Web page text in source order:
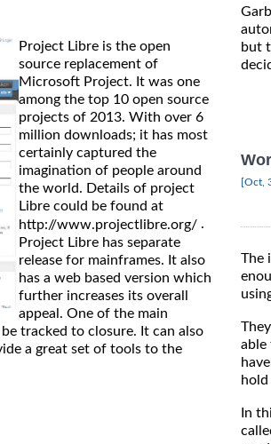
Project Libre is the open
source replacement of
Microsoft Project. It was one
among the top 10 open source
projects of 2013. With over 6
million downloads; it has most
certainly captured the
imagination of people around
the world. Details of project
Libre could be found at
http://www.projectlibre.org/ .
Project Libre has separate
release for mainframes. It also
has a web based version which
further increases its overall
appeal. One of the main
tracked to closure. It can also
a great set of tools to the
but
[Oct,
The
able
In